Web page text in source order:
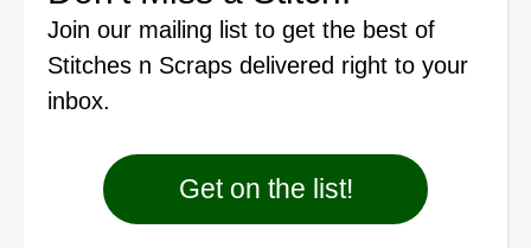
Join our mailing list to get the best of
Stitches n Scraps delivered right to your
inbox.
Get on the list!